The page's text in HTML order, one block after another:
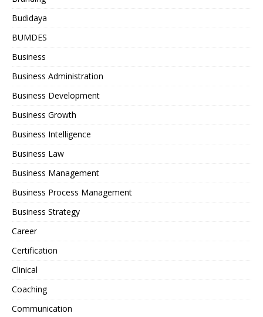
Budidaya
BUMDES
Business
Business Administration
Business Development
Business Growth
Business Intelligence
Business Law
Business Management
Business Process Management
Business Strategy
Career
Certification
Clinical
Coaching
Communication